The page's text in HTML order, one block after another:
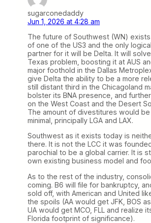
sugarconedaddy
Jun 1, 2026 at 4:28 am
The future of Southwest (WN) exists
of one of the US3 and the only
partner for it will be Delta. It will solve
Texas problem, boosting it at AUS
major foothold in the Dallas
give Delta the ability to be a more
still distant third in the Chicagoland
bolster its BNA presence, and
on the West Coast and the Desert
The amount of divestitures would
minimal, principally LGA and LAX.
Southwest as it exists today is
there. It is not the LCC it was
parochial to be a global carrier. It is
own existing business model and
As to the rest of the industry,
coming. B6 will file for bankruptcy,
sold off, with American and United
the spoils (AA would get JFK, BOS
UA would get MCO, FLL and realize
Florida footprint of significance).